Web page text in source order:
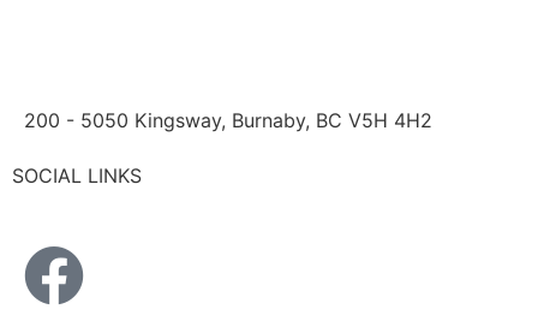
200 - 5050 Kingsway, Burnaby, BC V5H 4H2
SOCIAL LINKS